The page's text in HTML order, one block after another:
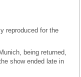
reproduced for the
being returned,
show ended late in